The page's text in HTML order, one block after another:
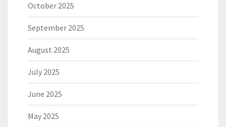
October 2025
September 2025
August 2025
July 2025
June 2025
May 2025